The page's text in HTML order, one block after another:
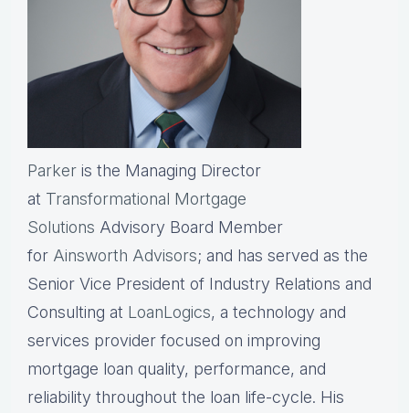
Parker is the Managing Director
at Transformational Mortgage
Solutions Advisory Board Member
for Ainsworth Advisors; and has served as the
Senior Vice President of Industry Relations and
Consulting at LoanLogics, a technology and
services provider focused on improving
mortgage loan quality, performance, and
reliability throughout the loan life-cycle. His